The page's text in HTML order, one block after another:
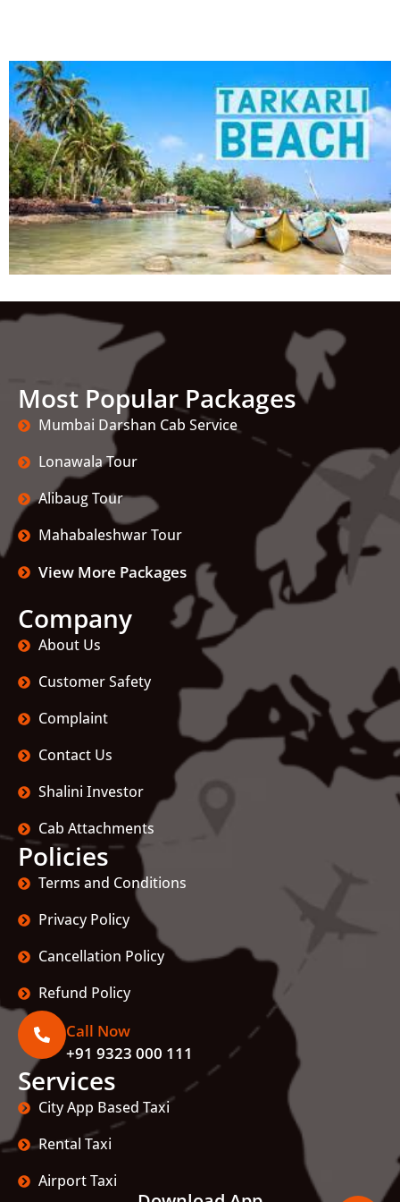
Most Popular Packages
Mumbai Darshan Cab Service
Lonawala Tour
Alibaug Tour
Mahabaleshwar Tour
View More Packages
Company
About Us
Customer Safety
Complaint
Contact Us
Shalini Investor
Cab Attachments
Policies
Terms and Conditions
Privacy Policy
Cancellation Policy
Refund Policy
Call Now
+91 9323 000 111
Services
City App Based Taxi
Rental Taxi
Airport Taxi